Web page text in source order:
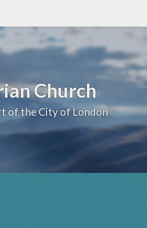
Church
of the City of London